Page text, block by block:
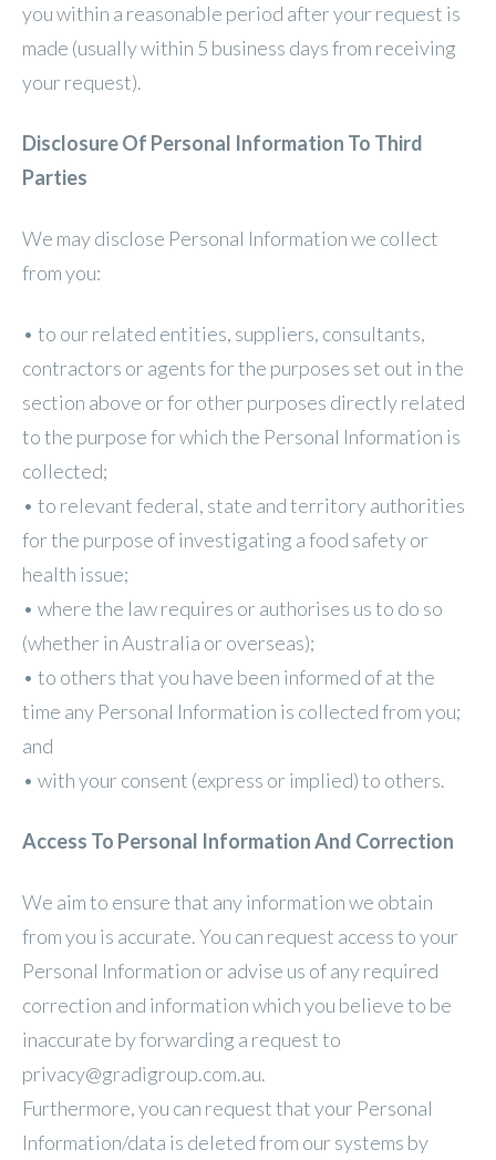
you within a reasonable period after your request is
made (usually within 5 business days from receiving
your request).
Disclosure Of Personal Information To Third
Parties
We may disclose Personal Information we collect
from you:
• to our related entities, suppliers, consultants,
contractors or agents for the purposes set out in the
section above or for other purposes directly related
to the purpose for which the Personal Information is
collected;
• to relevant federal, state and territory authorities
for the purpose of investigating a food safety or
health issue;
• where the law requires or authorises us to do so
(whether in Australia or overseas);
• to others that you have been informed of at the
time any Personal Information is collected from you;
and
• with your consent (express or implied) to others.
Access To Personal Information And Correction
We aim to ensure that any information we obtain
from you is accurate. You can request access to your
Personal Information or advise us of any required
correction and information which you believe to be
inaccurate by forwarding a request to
privacy@gradigroup.com.au.
Furthermore, you can request that your Personal
Information/data is deleted from our systems by